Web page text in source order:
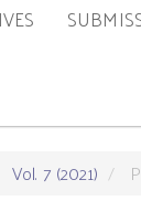
Vol. 7 (2021)